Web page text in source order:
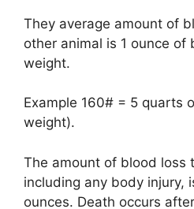
They average amount of
other animal is 1 ounce
weight.
Example 160# = 5 quarts
weight).
The amount of blood loss
including any body injury,
ounces. Death occurs